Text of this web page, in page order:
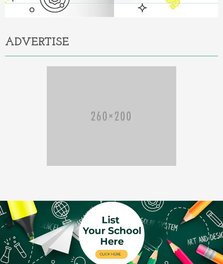
ADVERTISE